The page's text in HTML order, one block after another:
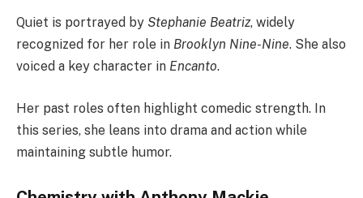
Quiet is portrayed by Stephanie Beatriz, widely
recognized for her role in Brooklyn Nine-Nine. She also
voiced a key character in Encanto.
Her past roles often highlight comedic strength. In
this series, she leans into drama and action while
maintaining subtle humor.